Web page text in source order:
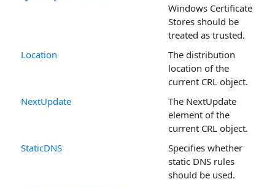
Windows Certificate
Stores should be
treated as trusted.
Location
The distribution
location of the
current CRL object.
NextUpdate
The NextUpdate
element of the
current CRL object.
StaticDNS
Specifies whether
static DNS rules
should be used.